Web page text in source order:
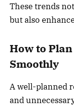
These trends
but also
How to
Smoothly
A well-planned
and